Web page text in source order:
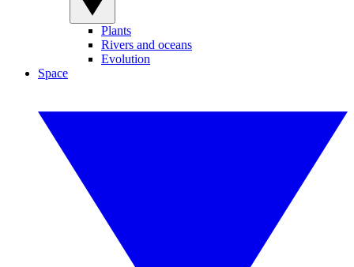
Plants
Rivers and oceans
Evolution
Space